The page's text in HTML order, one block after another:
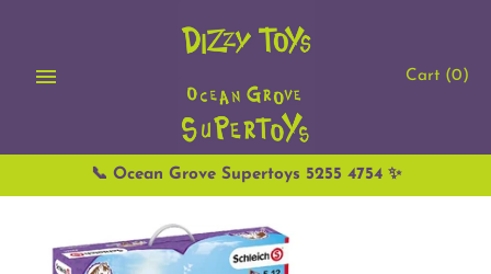
content
Cart (0)
📞 Ocean Grove Supertoys 5255 4754 ✨